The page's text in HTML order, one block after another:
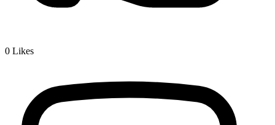
0 Likes